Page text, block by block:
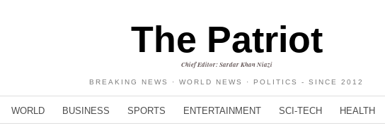
The Patriot
Chief Editor: Sardar Khan Niazi
BREAKING NEWS · WORLD NEWS · POLITICS - SINCE 2012
WORLD BUSINESS SPORTS ENTERTAINMENT SCI-TECH HEALTH